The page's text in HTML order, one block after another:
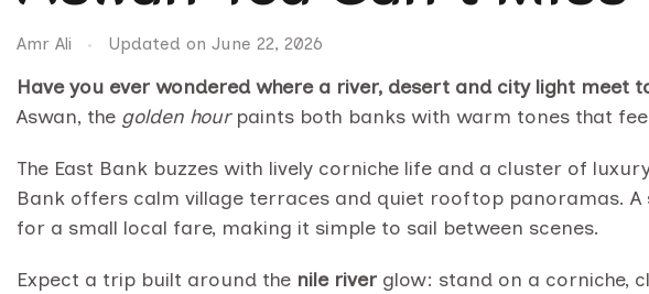
Amr Ali Updated on June 22, 2026
Have you ever wondered where a river, desert and city light meet
Aswan, the golden hourpaints both banks with warm tones that
The East Bank buzzes with lively corniche life and a cluster of
Bank offers calm village terraces and quiet rooftop panoramas.
for a small local fare, making it simple to sail between scenes.
Expect a trip built around the nile river glow: stand on a corniche,